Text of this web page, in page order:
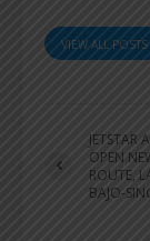
VIEW ALL POSTS
JETSTAR
OPEN
ROUTE,
BAJO-